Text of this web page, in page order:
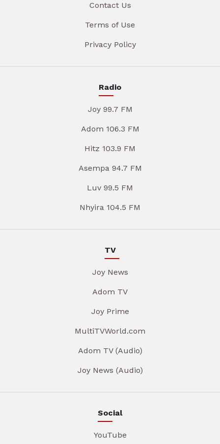
Contact Us
Terms of Use
Privacy Policy
Radio
Joy 99.7 FM
Adom 106.3 FM
Hitz 103.9 FM
Asempa 94.7 FM
Luv 99.5 FM
Nhyira 104.5 FM
TV
Joy News
Adom TV
Joy Prime
MultiTVWorld.com
Adom TV (Audio)
Joy News (Audio)
Social
YouTube